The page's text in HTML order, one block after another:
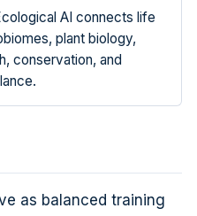
AI connects life
plant biology,
conservation, and
as balanced training